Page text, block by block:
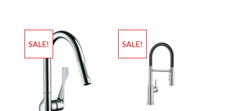
SALE! SALE!